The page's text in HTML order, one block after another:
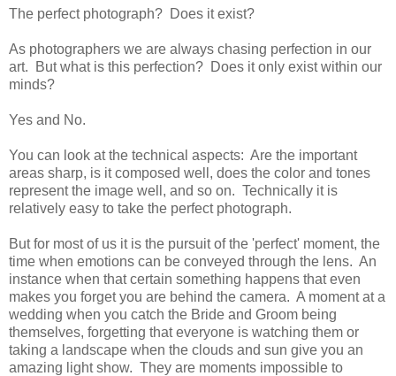
The perfect photograph? Does it exist?
As photographers we are always chasing perfection in our
art. But what is this perfection? Does it only exist within our
minds?
Yes and No.
You can look at the technical aspects: Are the important
areas sharp, is it composed well, does the color and tones
represent the image well, and so on. Technically it is
relatively easy to take the perfect photograph.
But for most of us it is the pursuit of the 'perfect' moment, the
time when emotions can be conveyed through the lens. An
instance when that certain something happens that even
makes you forget you are behind the camera. A moment at a
wedding when you catch the Bride and Groom being
themselves, forgetting that everyone is watching them or
taking a landscape when the clouds and sun give you an
amazing light show. They are moments impossible to